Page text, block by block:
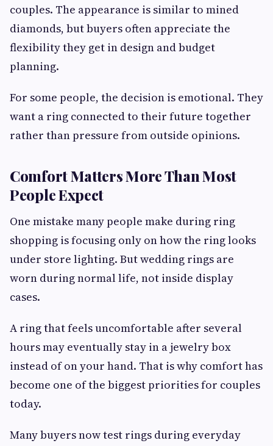
couples. The appearance is similar to mined
diamonds, but buyers often appreciate the
flexibility they get in design and budget
planning.
For some people, the decision is emotional. They
want a ring connected to their future together
rather than pressure from outside opinions.
Comfort Matters More Than Most
People Expect
One mistake many people make during ring
shopping is focusing only on how the ring looks
under store lighting. But wedding rings are
worn during normal life, not inside display
cases.
A ring that feels uncomfortable after several
hours may eventually stay in a jewelry box
instead of on your hand. That is why comfort has
become one of the biggest priorities for couples
today.
Many buyers now test rings during everyday